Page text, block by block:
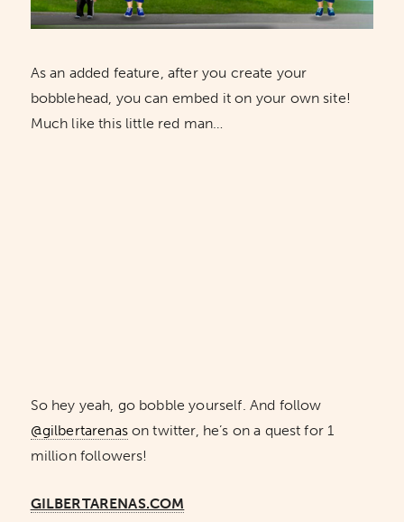
As an added feature, after you create your
bobblehead, you can embed it on your own site!
Much like this little red man…
So hey yeah, go bobble yourself. And follow
@gilbertarenason twitter, he’s on a quest for 1
million followers!
GILBERTARENAS.COM